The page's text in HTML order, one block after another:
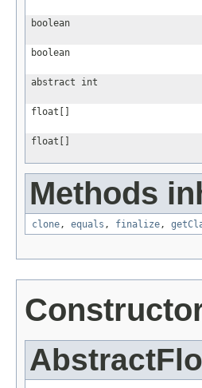
boolean
boolean
abstract int
float[]
float[]
Methods
clone , equals , finalize ,